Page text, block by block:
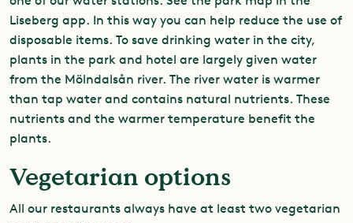
Liseberg app. In this way you can help reduce the use of
disposable items. To save drinking water in the city,
plants in the park and hotel are largely given water
from the Mölndalsån river. The river water is warmer
than tap water and contains natural nutrients. These
nutrients and the warmer temperature benefit the
plants.
Vegetarian options
All our restaurants always have at least two vegetarian